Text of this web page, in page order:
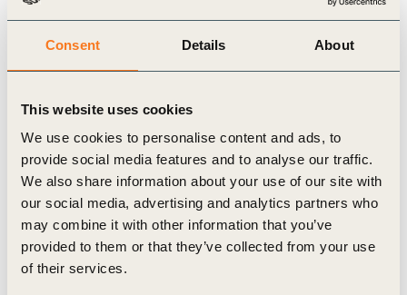
Consent Details About
This website uses cookies
We use cookies to personalise content and ads, to
provide social media features and to analyse our traffic.
We also share information about your use of our site with
our social media, advertising and analytics partners who
may combine it with other information that you’ve
provided to them or that they’ve collected from your use
of their services.
Publication